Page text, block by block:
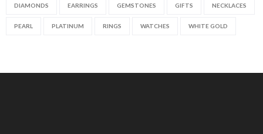
DIAMONDS EARRINGS GEMSTONES GIFTS NECKLACES
PEARL PLATINUM RINGS WATCHES WHITE GOLD